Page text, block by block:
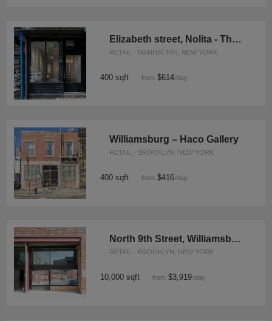
Elizabeth street, Nolita - The Black and White Space
RETAIL · MANHATTAN, NEW YORK
400 sqft from $614/day
Williamsburg – Haco Gallery
RETAIL · BROOKLYN, NEW YORK
400 sqft from $416/day
North 9th Street, Williamsburg - Warehouse
RETAIL · BROOKLYN, NEW YORK
10,000 sqft from $3,919/day